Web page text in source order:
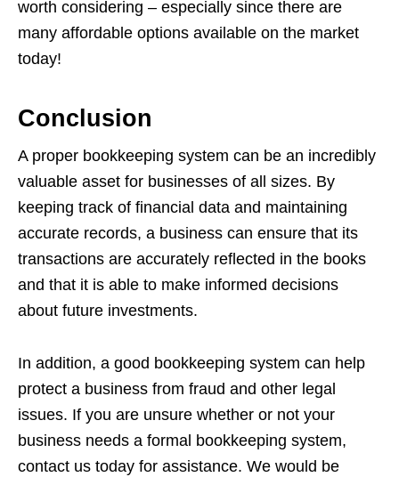
worth considering – especially since there are
many affordable options available on the market
today!
Conclusion
A proper bookkeeping system can be an incredibly
valuable asset for businesses of all sizes. By
keeping track of financial data and maintaining
accurate records, a business can ensure that its
transactions are accurately reflected in the books
and that it is able to make informed decisions
about future investments.
In addition, a good bookkeeping system can help
protect a business from fraud and other legal
issues. If you are unsure whether or not your
business needs a formal bookkeeping system,
contact us today for assistance. We would be